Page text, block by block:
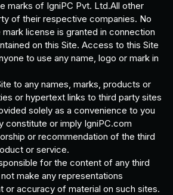
marks of IgniPC Pvt. Ltd.All other
of their respective companies. No
license is granted in connection
on this Site. Access to this Site
to use any name, logo or mark in
to any names, marks, products or
or hypertext links to third party sites
solely as a convenience to you
constitute or imply IgniPC.com
or recommendation of the third
or service.
for the content of any third
make any representations
or accuracy of material on such sites.